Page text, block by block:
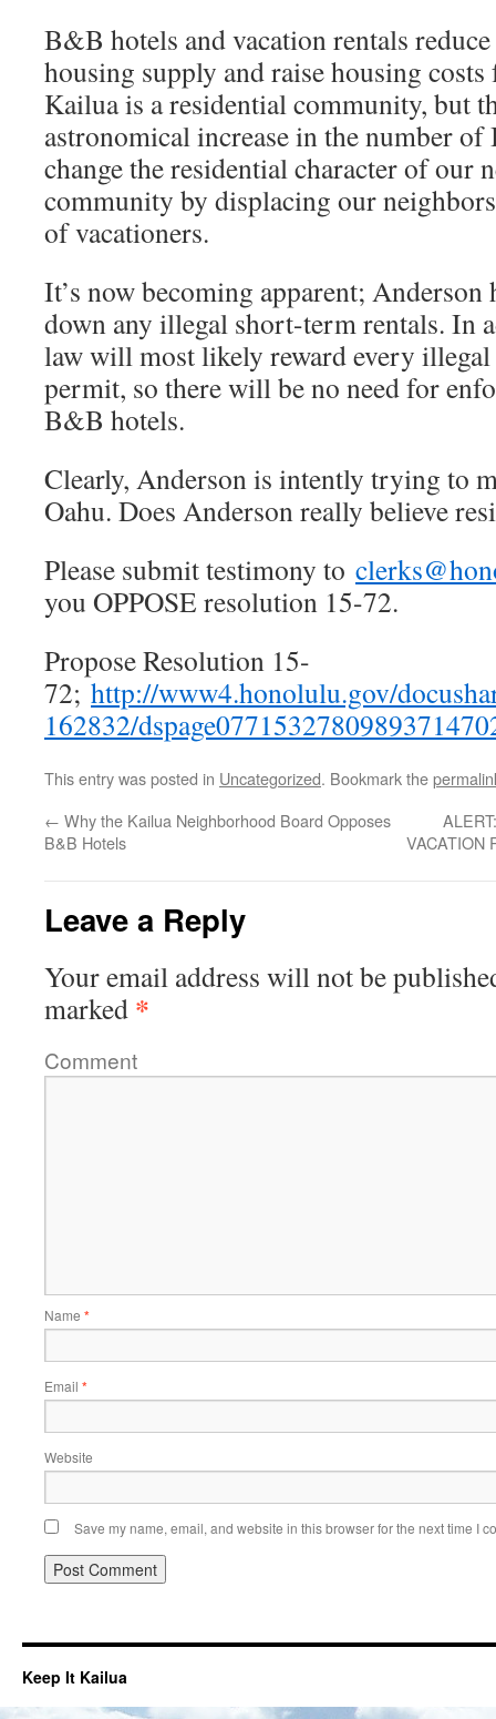
B&B hotels and vacation rentals
housing supply and raise housing
Kailua is a residential community, but
astronomical increase in the number
change the residential character of our
community by displacing our
of vacationers.
It’s now becoming apparent; Anderson
down any illegal short-term rentals. In
law will most likely reward every
permit, so there will be no need for
B&B hotels.
Clearly, Anderson is intently trying to
Oahu. Does Anderson really believe
Please submit testimony to
you OPPOSE resolution 15-72.
Propose Resolution 15-
72; http://www4.honolulu.gov/
162832/
This entry was posted in Uncategorized. Bookmark the
← Why the Kailua Neighborhood Board Opposes
B&B Hotels
VACATION
Leave a Reply
Your email address will not be
marked *
Comment
Name *
Email *
Website
Save my name, email, and website in this browser for the next time I
Keep It Kailua